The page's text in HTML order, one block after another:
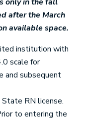
after the March
available space.
institution with
scale for
and subsequent
RN license.
to entering the